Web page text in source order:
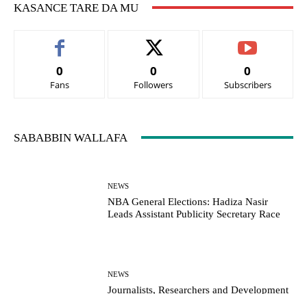
KASANCE TARE DA MU
0
Fans
0
Followers
0
Subscribers
SABABBIN WALLAFA
NEWS
NBA General Elections: Hadiza Nasir
Leads Assistant Publicity Secretary Race
NEWS
Journalists, Researchers and Development